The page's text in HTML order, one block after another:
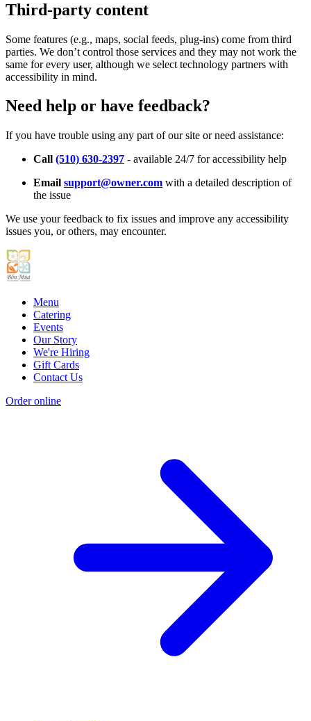
Third-party content
Some features (e.g., maps, social feeds, plug-ins) come from third
parties. We don’t control those services and they may not work the
same for every user, although we select technology partners with
accessibility in mind.
Need help or have feedback?
If you have trouble using any part of our site or need assistance:
Call (510) 630-2397 - available 24/7 for accessibility help
Email support@owner.com with a detailed description of
the issue
We use your feedback to fix issues and improve any accessibility
issues you, or others, may encounter.
Menu
Catering
Events
Our Story
We're Hiring
Gift Cards
Contact Us
Order online